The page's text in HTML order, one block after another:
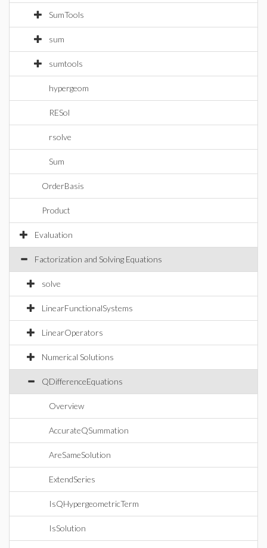
SumTools
sum
sumtools
hypergeom
RESol
rsolve
Sum
OrderBasis
Product
Evaluation
Factorization and Solving Equations
solve
LinearFunctionalSystems
LinearOperators
Numerical Solutions
QDifferenceEquations
Overview
AccurateQSummation
AreSameSolution
ExtendSeries
IsQHypergeometricTerm
IsSolution